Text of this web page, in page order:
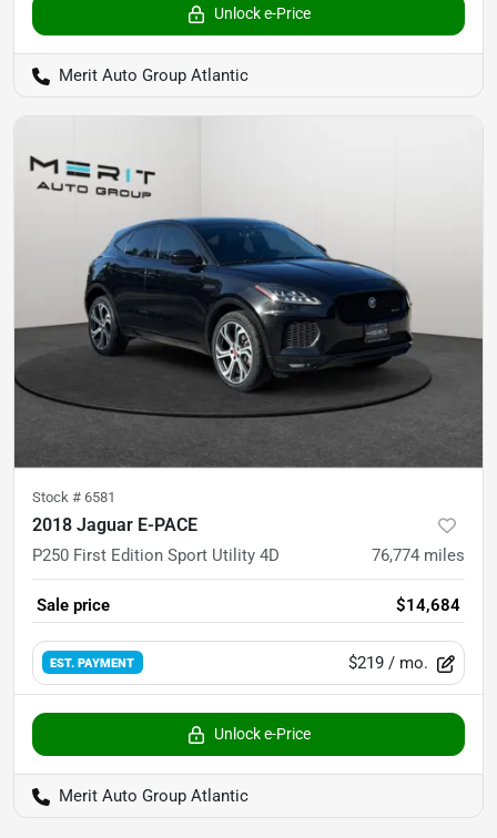
Unlock e-Price
Merit Auto Group Atlantic
Stock # 6581
2018 Jaguar E-PACE
P250 First Edition Sport Utility 4D 76,774 miles
Sale price $14,684
EST. PAYMENT $219 / mo.
Unlock e-Price
Merit Auto Group Atlantic